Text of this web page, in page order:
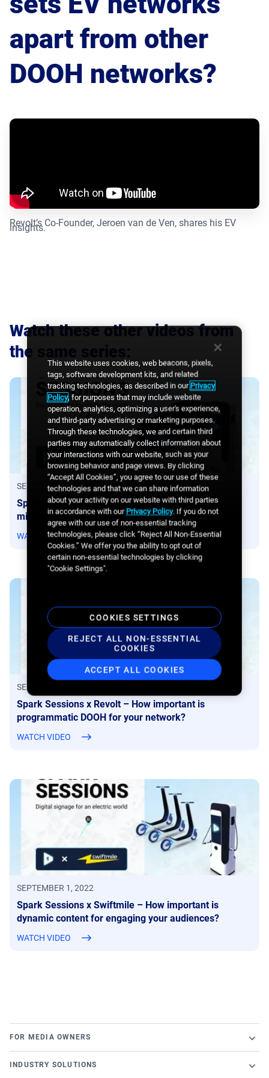
Monetizing Contextual Retail Media
Product Documentation
Broadsign Platform
Broadsign Control
Static Campaigns
Broadsign Publish
apart from other
DOOH networks?
Revolt’s Co-Founder, Jeroen van de Ven, shares his EV
insights.
Watch these other videos from
the same series
SEPTEMBER 1, 2022
Spark Sessions x ChargeEuropa – Are there any
misconceptions about the types of advertising?
WATCH VIDEO
SEPTEMBER 1, 2022
Spark Sessions x Revolt – How important is
programmatic DOOH for your network?
WATCH VIDEO
SEPTEMBER 1, 2022
Spark Sessions x Swiftmile – How important is
dynamic content for engaging your audiences?
WATCH VIDEO
FOR MEDIA OWNERS
INDUSTRY SOLUTIONS
This website uses cookies, web beacons, pixels,
tags, software development kits, and related
tracking technologies, as described in our Privacy
Policy, for purposes that may include website
operation, analytics, optimizing a user's experience,
and third-party advertising or marketing purposes.
Through these technologies, we and certain third
parties may automatically collect information about
your interactions with our website, such as your
browsing behavior and page views. By clicking
“Accept All Cookies”, you agree to our use of these
technologies and that we can share information
about your activity on our website with third parties
in accordance with ourPrivacy Policy. If you do not
agree with our use of non-essential tracking
technologies, please click “Reject All Non-Essential
Cookies.” We offer you the ability to opt out of
certain non-essential technologies by clicking
"Cookie Settings".
COOKIES SETTINGS
REJECT ALL NON-ESSENTIAL
COOKIES
ACCEPT ALL COOKIES